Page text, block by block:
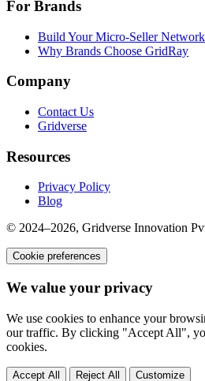
For Brands
Build Your Micro-Seller Network
Why Brands Choose GridRay
Company
Contact Us
Gridverse
Resources
Privacy Policy
Blog
© 2024–2026, Gridverse Innovation
Cookie preferences
We value your privacy
We use cookies to enhance your
our traffic. By clicking "Accept All",
cookies.
Accept All Reject All Customize